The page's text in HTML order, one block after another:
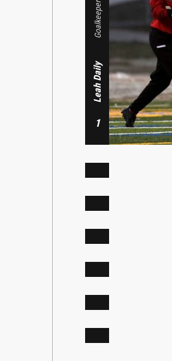
1
Leah Daily
Goalkeeper
Dasol Lee
Defender
Riley Verniel
Midfielder
Ava Massjouni
Midfielder
Mari Garza
Defender, Midfielder
Addie Zeiger
Forward
Mckenzie Cheynet
Midfielder